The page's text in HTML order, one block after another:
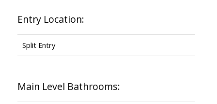
Entry Location:
Split Entry
Main Level Bathrooms: